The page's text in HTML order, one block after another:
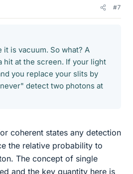
#7
it is vacuum. So what? A
hit at the screen. If your light
you replace your slits by
detect two photons at
coherent states any detection
the relative probability to
The concept of single
and the key quantity here is